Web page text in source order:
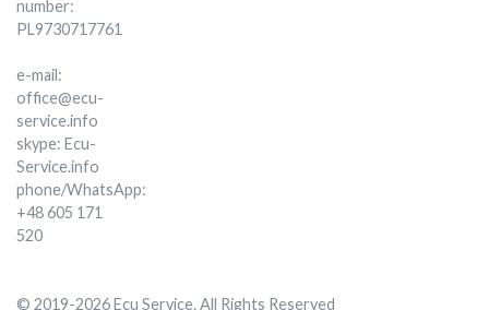
number:
PL9730717761
e-mail:
office@ecu-
service.info
skype: Ecu-
Service.info
phone/WhatsApp:
+48 605 171
520
© 2019-2026 Ecu Service. All Rights Reserved